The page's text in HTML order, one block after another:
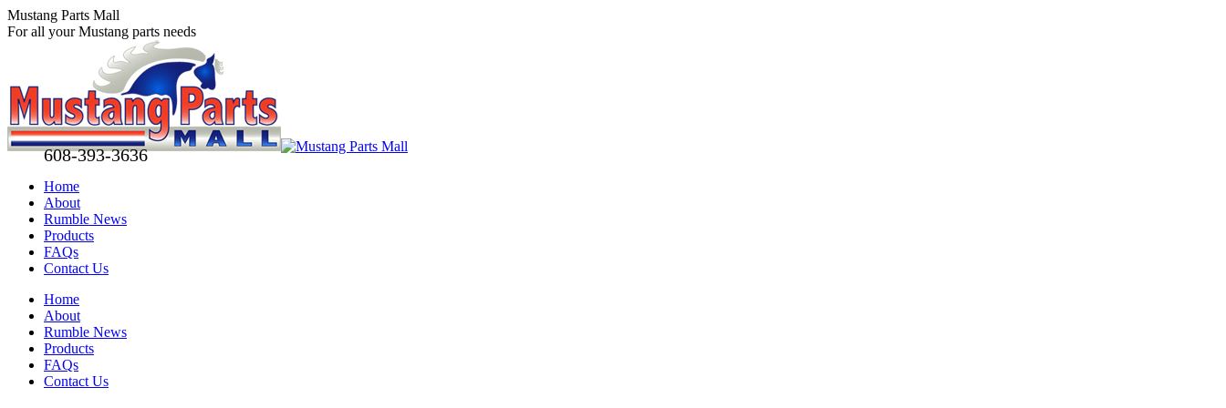
Skip
to
Mustang Parts Mall
For all your Mustang parts needs
608-393-3636
Home
About
Rumble News
Products
FAQs
Contact Us
Facebook
page
opens
new
window
page
opens
new
window
Pinterest
page
opens
new
window
Home
About
Rumble News
Products
FAQs
Contact Us